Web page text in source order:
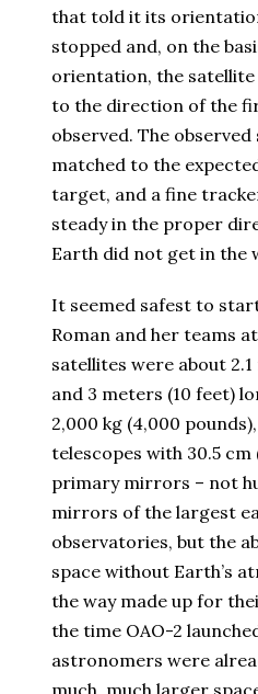
that told it its
stopped and, on the
orientation, the
to the direction of the
observed. The
matched to the
target, and a fine
steady in the proper
Earth did not get in the
It seemed safest to
Roman and her teams
satellites were about
and 3 meters (10 feet)
2,000 kg (4,000
telescopes with 30.5 cm
primary mirrors – not
mirrors of the largest
observatories, but the
space without Earth’s
the way made up for
the time OAO-2
astronomers were